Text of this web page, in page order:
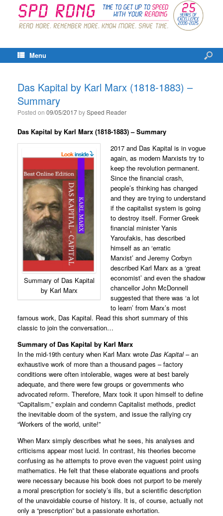
Menu
Das Kapital by Karl Marx (1818-1883) –
Summary
Posted on 09/05/2017bySpeed Reader
Das Kapital by Karl Marx (1818-1883) – Summary
Summary of Das Kapital
by Karl Marx
2017 and Das Kapital is in vogue
again, as modern Marxists try to
keep the revolution permanent.
Since the financial crash,
people’s thinking has changed
and they are trying to understand
if the capitalist system is going
to destroy itself. Former Greek
financial minister Yanis
Yaroufakis, has described
himself as an ‘erratic
Marxist’ and Jeremy Corbyn
described Karl Marx as a ‘great
economist’ and even the shadow
chancellor John McDonnell
suggested that there was ‘a lot
to learn’ from Marx’s most
famous work, Das Kapital. Read this short summary of this
classic to join the conversation…
Summary of Das Kapital by Karl Marx
In the mid-19th century when Karl Marx wrote Das Kapital– an
exhaustive work of more than a thousand pages – factory
conditions were often intolerable, wages were at best barely
adequate, and there were few groups or governments who
advocated reform. Therefore, Marx took it upon himself to define
“Capitalism,” explain and condemn Capitalist methods, predict
the inevitable doom of the system, and issue the rallying cry
“Workers of the world, unite!”
When Marx simply describes what he sees, his analyses and
criticisms appear most lucid. In contrast, his theories become
confusing as he attempts to prove even the vaguest point using
mathematics. He felt that these elaborate equations and proofs
were necessary because his book does not purport to be merely
a moral prescription for society’s ills, but a scientific description
of the unavoidable course of history. It is, of course, actually not
only a “prescription” but a passionate exhortation.